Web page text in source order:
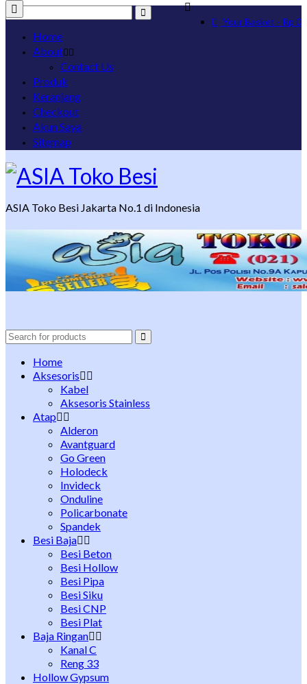
Your Basket - Rp 0
Search
Home
About
Contact Us
Produk
Keranjang
Checkout
Akun Saya
Sitemap
ASIA Toko Besi Jakarta No.1 di Indonesia
Search
Home
Aksesoris
Kabel
Aksesoris Stainless
Atap
Alderon
Avantguard
Go Green
Holodeck
Invideck
Onduline
Policarbonate
Spandek
Besi Baja
Besi Beton
Besi Hollow
Besi Pipa
Besi Siku
Besi CNP
Besi Plat
Baja Ringan
Kanal C
Reng 33
Hollow Gypsum